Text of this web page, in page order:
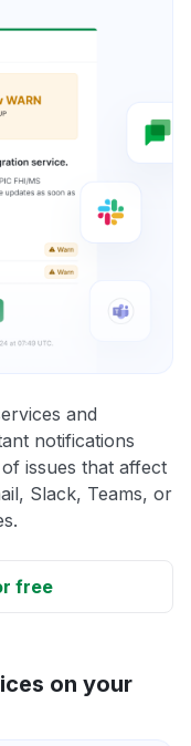
and
notifications
issues that affect
Slack, Teams, or
free
on your